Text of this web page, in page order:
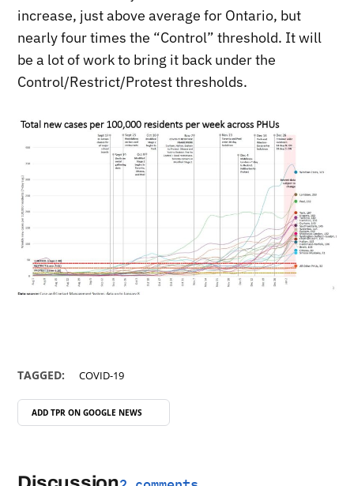
increase, just above average for Ontario, but
nearly four times the “Control” threshold. It will
be a lot of work to bring it back under the
Control/Restrict/Protest thresholds.
TAGGED: COVID-19
ADD TPR ON GOOGLE NEWS